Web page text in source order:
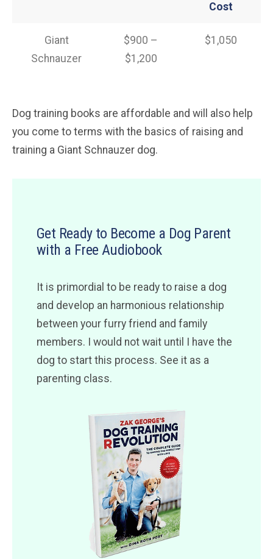
Cost
Giant
Schnauzer
$900 –
$1,200
$1,050
Dog training books are affordable and will also help
you come to terms with the basics of raising and
training a Giant Schnauzer dog.
Get Ready to Become a Dog Parent
with a Free Audiobook
It is primordial to be ready to raise a dog
and develop an harmonious relationship
between your furry friend and family
members. I would not wait until I have the
dog to start this process. See it as a
parenting class.